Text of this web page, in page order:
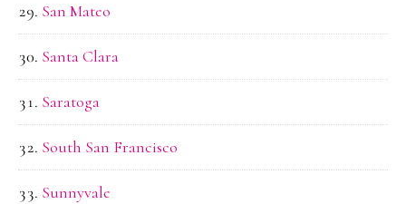
San Mateo
Santa Clara
Saratoga
South San Francisco
Sunnyvale